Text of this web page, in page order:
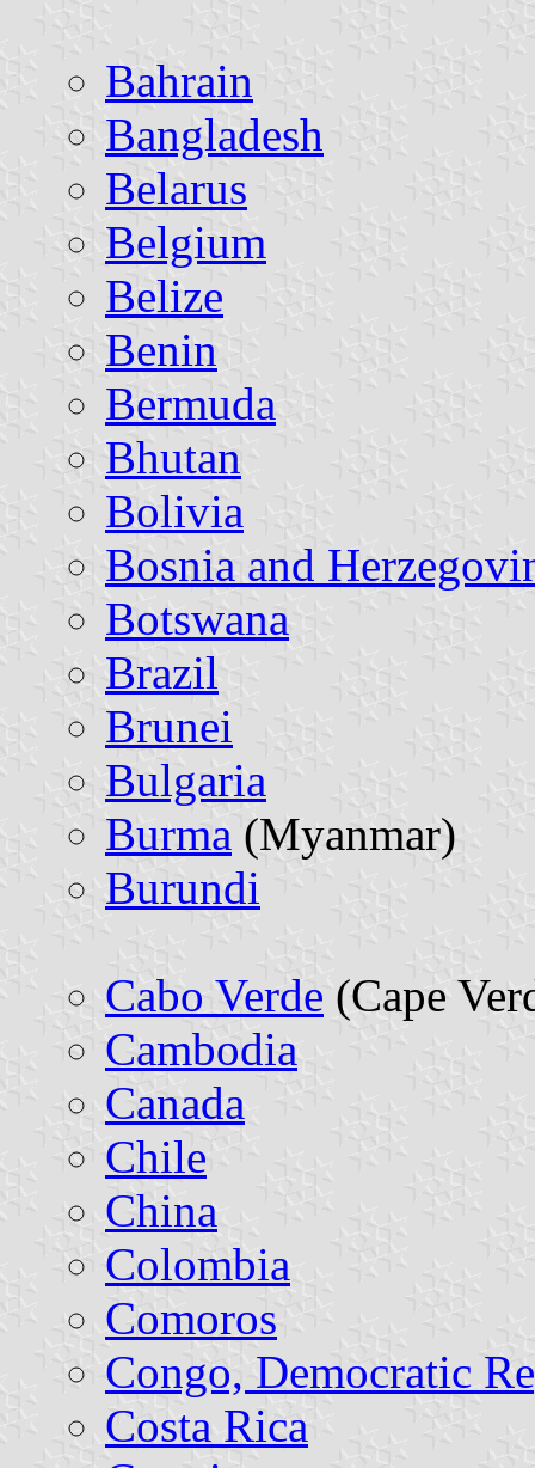
Bahrain
Bangladesh
Belarus
Belgium
Belize
Benin
Bermuda
Bhutan
Bolivia
Bosnia and
Botswana
Brazil
Brunei
Bulgaria
Burma (Myanmar)
Burundi
Cabo Verde (Cape
Cambodia
Canada
Chile
China
Colombia
Comoros
Congo, Democratic
Costa Rica